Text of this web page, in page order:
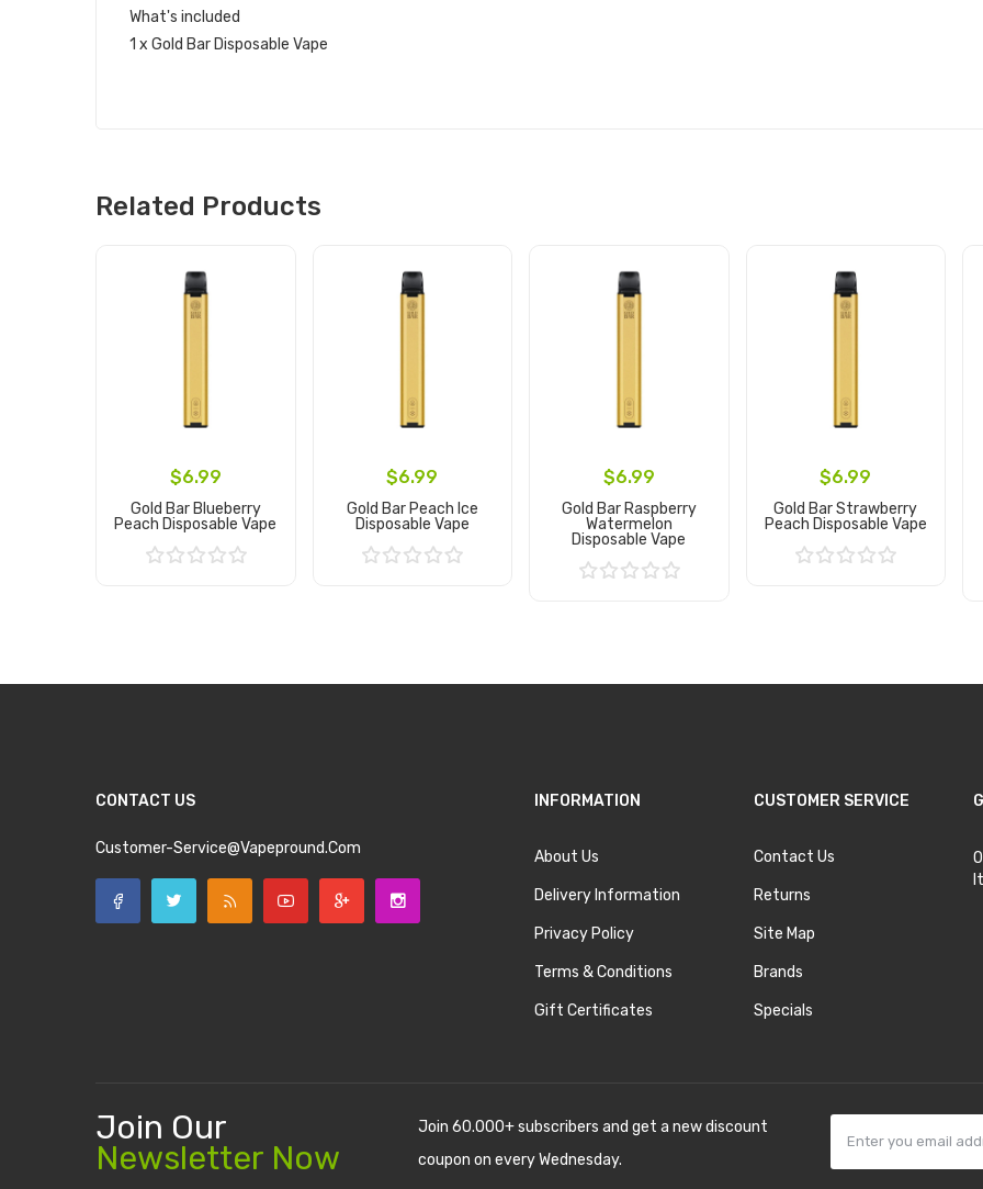
What's included
1 x Gold Bar Disposable Vape
Related Products
$6.99
Gold Bar Blueberry
Peach Disposable Vape
$6.99
Gold Bar Peach Ice
Disposable Vape
$6.99
Gold Bar Raspberry
Watermelon
Disposable Vape
$6.99
Gold Bar Strawberry
Peach Disposable Vape
CONTACT US
Customer-Service@vapepround.com
INFORMATION
About Us
Delivery Information
Privacy Policy
Terms & Conditions
Gift Certificates
CUSTOMER SERVICE
Contact Us
Returns
Site Map
Brands
Specials
Join Our
Newsletter Now
Join 60.000+ subscribers and get a new discount
coupon on every Wednesday.